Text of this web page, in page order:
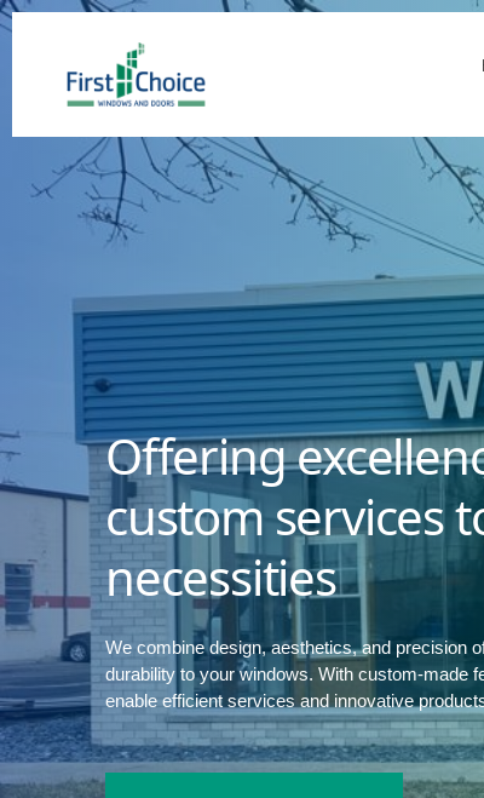
Offering
custom services
necessities
We combine design, aesthetics, and precision
durability to your windows. With custom-made
enable efficient services and innovative